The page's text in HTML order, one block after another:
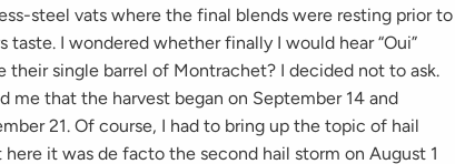
steel vats where the final blends were resting prior to
I wondered whether finally I would hear “Oui”
their single barrel of Montrachet? I decided not to ask.
me that the harvest began on September 14 and
21. Of course, I had to bring up the topic of hail
it was de facto the second hail storm on August 1